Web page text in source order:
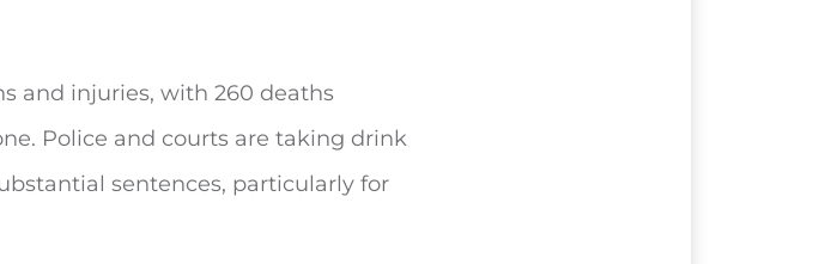
and injuries, with 260 deaths
Police and courts are taking drink
sentences, particularly for